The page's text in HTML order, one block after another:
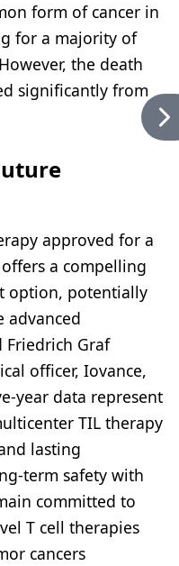
form of cancer in
for a majority of
the death
significantly from
approved for a
a compelling
option, potentially
advanced
Friedrich Graf
officer, Iovance,
year data represent
TIL therapy
lasting
term safety with
committed to
T cell therapies
cancers